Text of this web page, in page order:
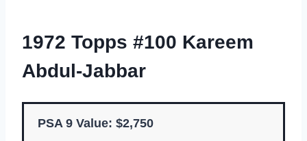
1972 Topps #100 Kareem
Abdul-Jabbar
PSA 9 Value: $2,750